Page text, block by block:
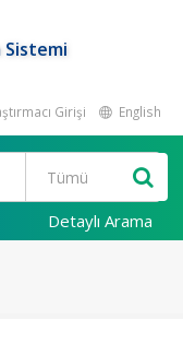
Girişi English
Detaylı Arama